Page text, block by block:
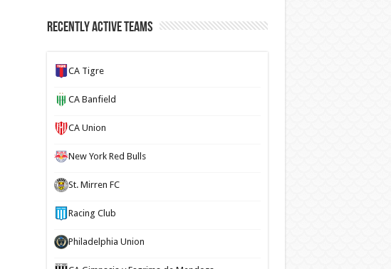
Recently Active Teams
CA Tigre
CA Banfield
CA Union
New York Red Bulls
St. Mirren FC
Racing Club
Philadelphia Union